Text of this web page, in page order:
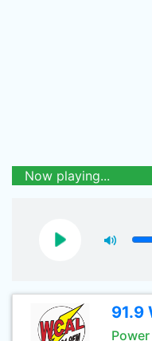
Now playing...
91.9